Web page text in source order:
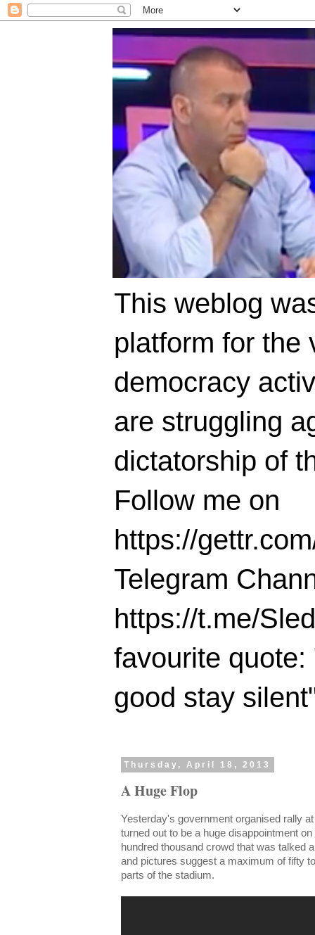
This weblog
platform for the
democracy
are struggling
dictatorship of
Follow me on
https://
Telegram
https://t.me/
favourite
good stay
Thursday, April 18, 2013
A Huge Flop
Yesterday's government organised rally
turned out to be a huge disappointment
hundred thousand crowd that was talked
and pictures suggest a maximum of fifty
parts of the stadium.